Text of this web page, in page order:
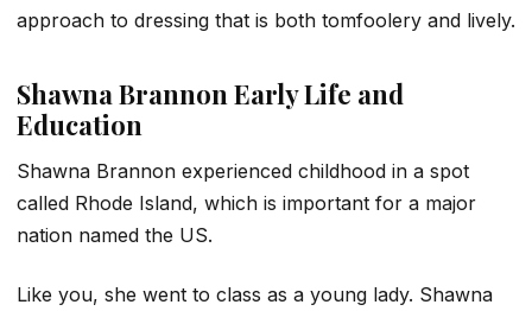
approach to dressing that is both tomfoolery and lively.
Shawna Brannon Early Life and
Education
Shawna Brannon experienced childhood in a spot
called Rhode Island, which is important for a major
nation named the US.
Like you, she went to class as a young lady. Shawna